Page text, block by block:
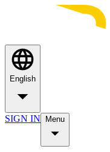
English
SIGN IN Menu